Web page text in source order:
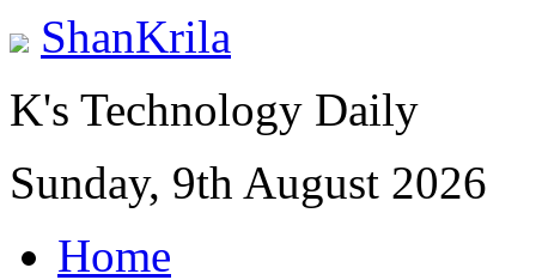
ShanKrila
K's Technology Daily
Sunday, 9th August 2026
Home